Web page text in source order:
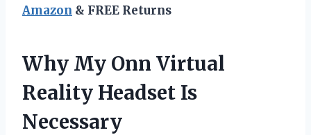
Amazon & FREE Returns
Why My Onn Virtual
Reality Headset Is
Necessary